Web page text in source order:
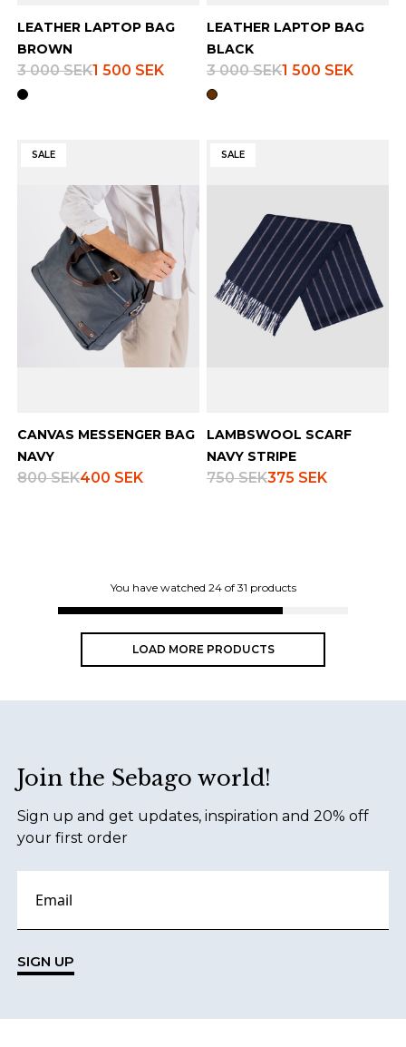
LEATHER LAPTOP BAG
BROWN
3 000 SEK1 500 SEK
LEATHER LAPTOP BAG
BLACK
3 000 SEK1 500 SEK
SALE
CANVAS MESSENGER BAG
NAVY
800 SEK400 SEK
SALE
LAMBSWOOL SCARF
NAVY STRIPE
750 SEK375 SEK
You have watched 24 of 31 products
LOAD MORE PRODUCTS
Join the Sebago world!
Sign up and get updates, inspiration and 20% off
your first order
SIGN UP